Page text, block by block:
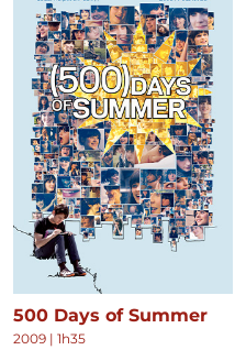
500 Days of Summer
2009 | 1h35